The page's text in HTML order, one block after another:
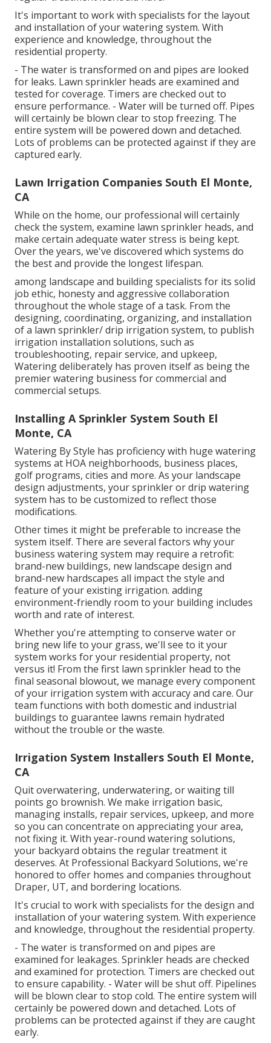
It's important to work with specialists for the layout
and installation of your watering system. With
experience and knowledge, throughout the
residential property.
- The water is transformed on and pipes are looked
for leaks. Lawn sprinkler heads are examined and
tested for coverage. Timers are checked out to
ensure performance. - Water will be turned off. Pipes
will certainly be blown clear to stop freezing. The
entire system will be powered down and detached.
Lots of problems can be protected against if they are
captured early.
Lawn Irrigation Companies South El Monte,
CA
While on the home, our professional will certainly
check the system, examine lawn sprinkler heads, and
make certain adequate water stress is being kept.
Over the years, we've discovered which systems do
the best and provide the longest lifespan.
among landscape and building specialists for its solid
job ethic, honesty and aggressive collaboration
throughout the whole stage of a task. From the
designing, coordinating, organizing, and installation
of a lawn sprinkler/ drip irrigation system, to publish
irrigation installation solutions, such as
troubleshooting, repair service, and upkeep,
Watering deliberately has proven itself as being the
premier watering business for commercial and
commercial setups.
Installing A Sprinkler System South El
Monte, CA
Watering By Style has proficiency with huge watering
systems at HOA neighborhoods, business places,
golf programs, cities and more. As your landscape
design adjustments, your sprinkler or drip watering
system has to be customized to reflect those
modifications.
Other times it might be preferable to increase the
system itself. There are several factors why your
business watering system may require a retrofit:
brand-new buildings, new landscape design and
brand-new hardscapes all impact the style and
feature of your existing irrigation. adding
environment-friendly room to your building includes
worth and rate of interest.
Whether you're attempting to conserve water or
bring new life to your grass, we'll see to it your
system works for your residential property, not
versus it! From the first lawn sprinkler head to the
final seasonal blowout, we manage every component
of your irrigation system with accuracy and care. Our
team functions with both domestic and industrial
buildings to guarantee lawns remain hydrated
without the trouble or the waste.
Irrigation System Installers South El Monte,
CA
Quit overwatering, underwatering, or waiting till
points go brownish. We make irrigation basic,
managing installs, repair services, upkeep, and more
so you can concentrate on appreciating your area,
not fixing it. With year-round watering solutions,
your backyard obtains the regular treatment it
deserves. At Professional Backyard Solutions, we're
honored to offer homes and companies throughout
Draper, UT, and bordering locations.
It's crucial to work with specialists for the design and
installation of your watering system. With experience
and knowledge, throughout the residential property.
- The water is transformed on and pipes are
examined for leakages. Sprinkler heads are checked
and examined for protection. Timers are checked out
to ensure capability. - Water will be shut off. Pipelines
will be blown clear to stop cold. The entire system will
certainly be powered down and detached. Lots of
problems can be protected against if they are caught
early.